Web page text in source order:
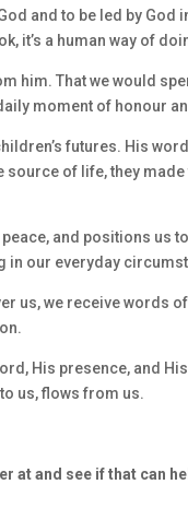
and to be led by God
it’s a human way of
him. That we would
moment of honour
futures. His
of life, they made
and positions us
in our everyday
us, we receive words
His presence, and
us, flows from us.
at and see if that can